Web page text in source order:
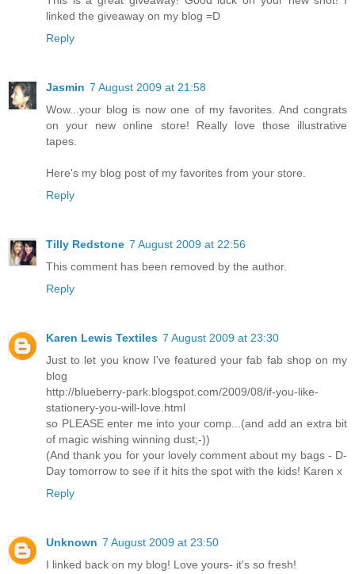
linked the giveaway on my blog =D
Reply
Jasmin 7 August 2009 at 21:58
Wow...your blog is now one of my favorites. And congrats
on your new online store! Really love those illustrative
tapes.
Here's my blog post of my favorites from your store.
Reply
Tilly Redstone 7 August 2009 at 22:56
This comment has been removed by the author.
Reply
Karen Lewis Textiles 7 August 2009 at 23:30
Just to let you know I've featured your fab fab shop on my
blog
http://blueberry-park.blogspot.com/2009/08/if-you-like-
stationery-you-will-love.html
so PLEASE enter me into your comp...(and add an extra bit
of magic wishing winning dust;-))
(And thank you for your lovely comment about my bags - D-
Day tomorrow to see if it hits the spot with the kids! Karen x
Reply
Unknown 7 August 2009 at 23:50
I linked back on my blog! Love yours- it's so fresh!